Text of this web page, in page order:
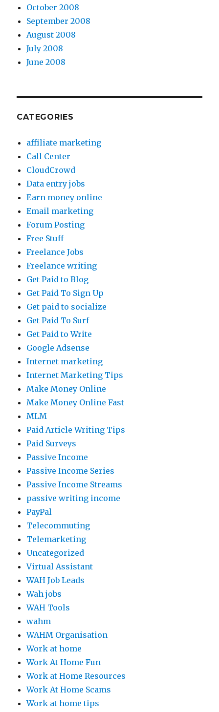
October 2008
September 2008
August 2008
July 2008
June 2008
CATEGORIES
affiliate marketing
Call Center
CloudCrowd
Data entry jobs
Earn money online
Email marketing
Forum Posting
Free Stuff
Freelance Jobs
Freelance writing
Get Paid to Blog
Get Paid To Sign Up
Get paid to socialize
Get Paid To Surf
Get Paid to Write
Google Adsense
Internet marketing
Internet Marketing Tips
Make Money Online
Make Money Online Fast
MLM
Paid Article Writing Tips
Paid Surveys
Passive Income
Passive Income Series
Passive Income Streams
passive writing income
PayPal
Telecommuting
Telemarketing
Uncategorized
Virtual Assistant
WAH Job Leads
Wah jobs
WAH Tools
wahm
WAHM Organisation
Work at home
Work At Home Fun
Work at Home Resources
Work At Home Scams
Work at home tips